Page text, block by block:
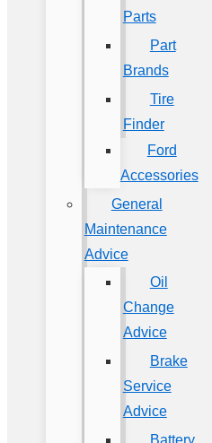
Parts
Part
Brands
Tire
Finder
Ford
Accessories
General
Maintenance
Advice
Oil
Change
Advice
Brake
Service
Advice
Battery